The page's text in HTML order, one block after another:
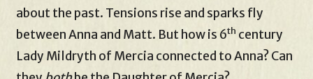
about the past. Tensions rise and sparks fly
between Anna and Matt. But how is 6th century
Lady Mildryth of Mercia connected to Anna? Can